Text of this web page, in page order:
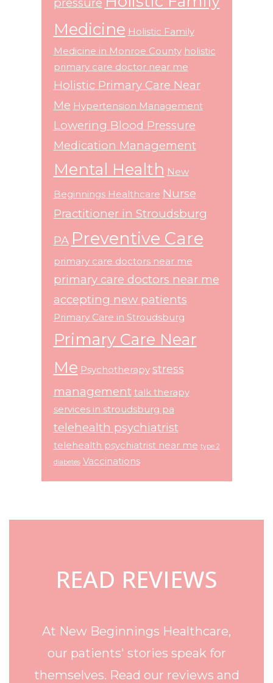
Medicine Holistic Family
Medicine in Monroe County holistic
primary care doctor near me
Holistic Primary Care Near
Me Hypertension Management
Lowering Blood Pressure
Medication Management
Mental Health New
Beginnings Healthcare Nurse
Practitioner in Stroudsburg
PA Preventive Care
primary care doctors near me
primary care doctors near me
accepting new patients
Primary Care in Stroudsburg
Primary Care Near
Me Psychotherapy stress
management talk therapy
services in stroudsburg pa
telehealth psychiatrist
telehealth psychiatrist near me type 2
diabetes Vaccinations
Footer
READ REVIEWS
At New Beginnings Healthcare,
our patients' stories speak for
themselves. Read our reviews and